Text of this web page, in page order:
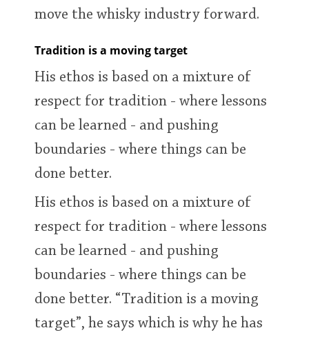
move the whisky industry forward.
Tradition is a moving target
His ethos is based on a mixture of
respect for tradition - where lessons
can be learned - and pushing
boundaries - where things can be
done better.
His ethos is based on a mixture of
respect for tradition - where lessons
can be learned - and pushing
boundaries - where things can be
done better. “Tradition is a moving
target”, he says which is why he has